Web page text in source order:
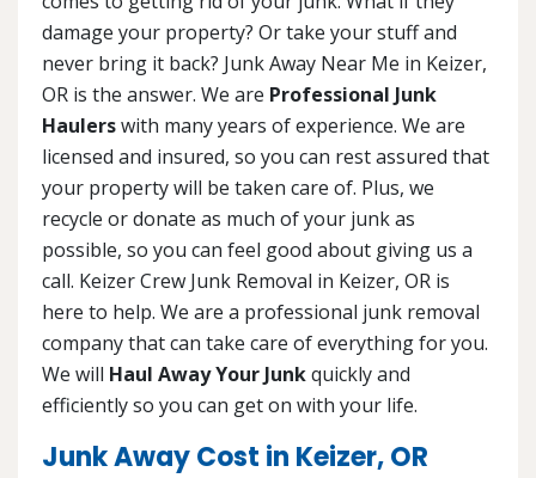
damage your property? Or take your stuff and
never bring it back? Junk Away Near Me in Keizer,
OR is the answer. We are Professional Junk
Haulerswith many years of experience. We are
licensed and insured, so you can rest assured that
your property will be taken care of. Plus, we
recycle or donate as much of your junk as
possible, so you can feel good about giving us a
call. Keizer Crew Junk Removal in Keizer, OR is
here to help. We are a professional junk removal
company that can take care of everything for you.
We will Haul Away Your Junkquickly and
efficiently so you can get on with your life.
Junk Away Cost in Keizer, OR